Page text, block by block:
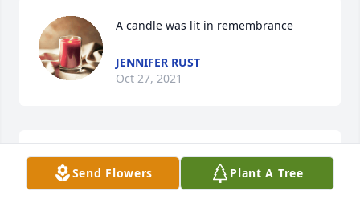
A candle was lit in remembrance
JENNIFER RUST
Oct 27, 2021
A candle was lit in remembrance
Send Flowers Plant A Tree